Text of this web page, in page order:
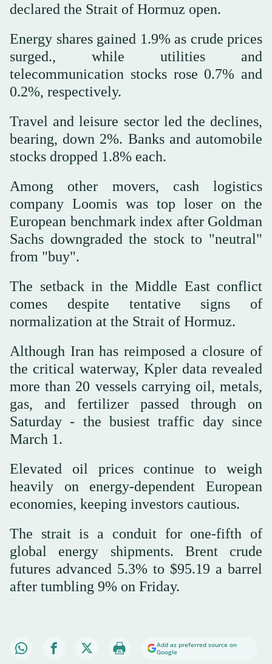
declared the Strait ‌of Hormuz open.
Energy shares gained 1.9% as crude prices
‌surged., while utilities and
telecommunication stocks rose 0.7% and
0.2%, ‌respectively.
Travel and leisure sector led the declines,
bearing, down 2%. Banks and automobile
stocks dropped 1.8% each.
Among other movers, cash logistics
company Loomis was top loser on the
European ‌benchmark index after Goldman
Sachs downgraded the stock to "neutral"
from "buy".
The setback in the ⁠Middle ⁠East conflict
comes despite tentative signs of
normalization at the Strait of Hormuz.
Although Iran has reimposed a closure of
the critical waterway, Kpler data revealed
more than 20 vessels carrying oil, metals,
gas, and fertilizer passed through on
Saturday - the busiest traffic day since
March 1.
Elevated oil prices continue to weigh
heavily on energy-dependent European
economies, keeping investors cautious.
The strait is a conduit for one-fifth of
global energy shipments. Brent crude
futures advanced 5.3% to $95.19 a barrel
after tumbling 9% on Friday.
Add as preferred source on
Google